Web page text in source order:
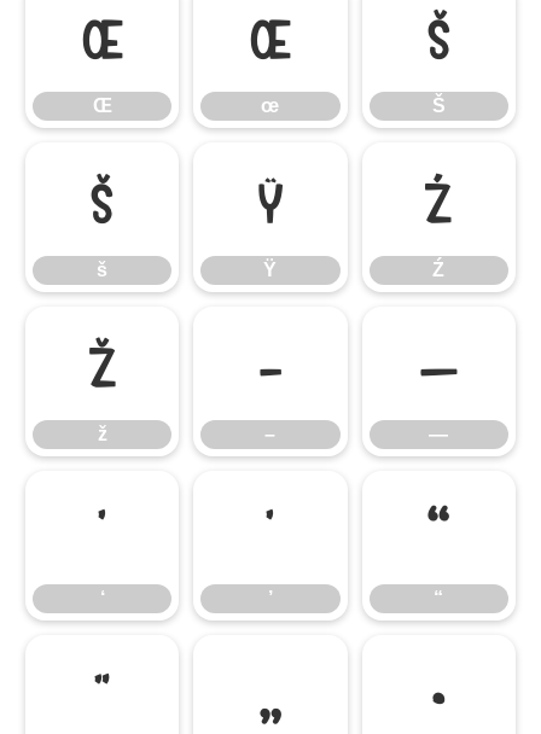
Œ
Œ
œ
œ
Š
Š
š
š
Ÿ
Ÿ
Ź
Ź
ž
ž
–
–
—
—
‘
‘
’
’
“
“
” „ •